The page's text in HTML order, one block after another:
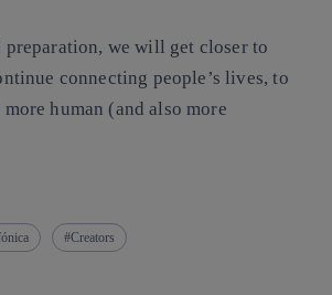
we will get closer to
connecting people’s lives, to
human (and also more
Creators